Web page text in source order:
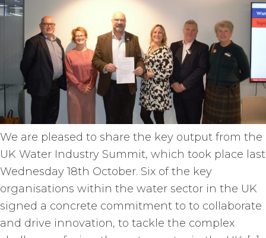
We are pleased to share the key output from the
UK Water Industry Summit, which took place last
Wednesday 18th October. Six of the key
organisations within the water sector in the UK
signed a concrete commitment to to collaborate
and drive innovation, to tackle the complex